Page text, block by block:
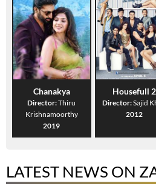
Chanakya
Director:Thiru
Krishnamoorthy
2019
Housefull 2
Director:Sajid
2012
LATEST NEWS ON